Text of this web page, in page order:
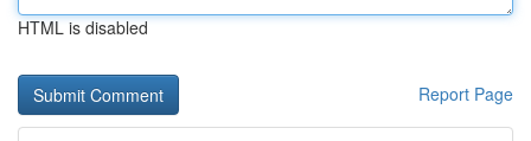
HTML is disabled
Report Page